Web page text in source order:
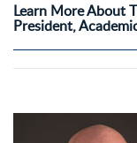
Learn More About
President,